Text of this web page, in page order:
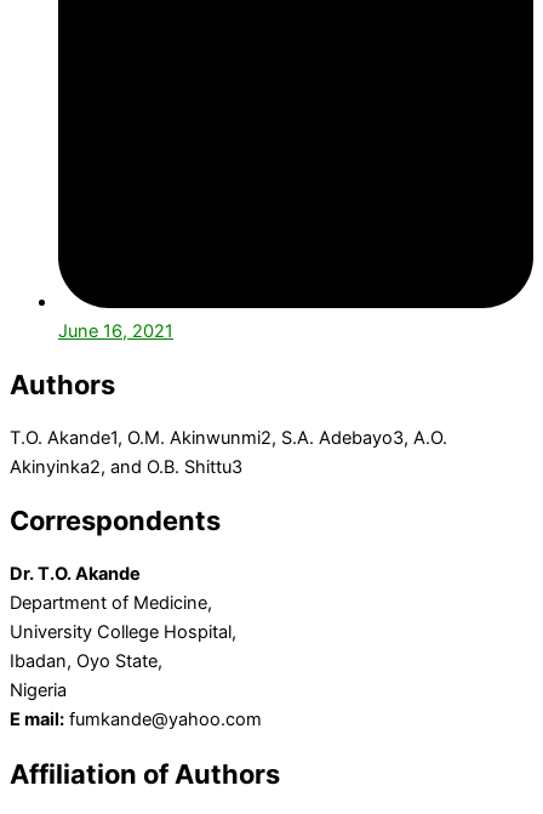
June 16, 2021
Authors
T.O. Akande1, O.M. Akinwunmi2, S.A. Adebayo3, A.O.
Akinyinka2, and O.B. Shittu3
Correspondents
Dr. T.O. Akande
Department of Medicine,
University College Hospital,
Ibadan, Oyo State,
Nigeria
E mail: fumkande@yahoo.com
Affiliation of Authors